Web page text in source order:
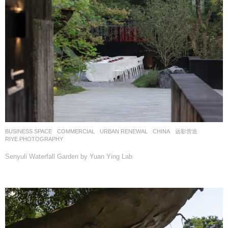
BUSINESS SPACE ,COMMERCIAL ,URBAN RENEWAL CHINA
远影营造
RIYE PHOTOGRAPHY
Senyuli Waterfall Garden by Yuan Ying Lab